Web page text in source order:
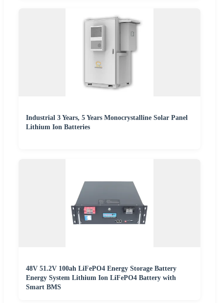
Industrial 3 Years, 5 Years Monocrystalline Solar Panel
Lithium Ion Batteries
48V 51.2V 100ah LiFePO4 Energy Storage Battery
Energy System Lithium Ion LiFePO4 Battery with
Smart BMS